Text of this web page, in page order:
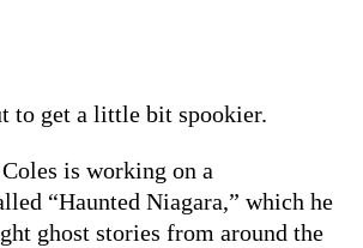
to get a little bit spookier.
is working on a
“Haunted Niagara,” which he
ghost stories from around the